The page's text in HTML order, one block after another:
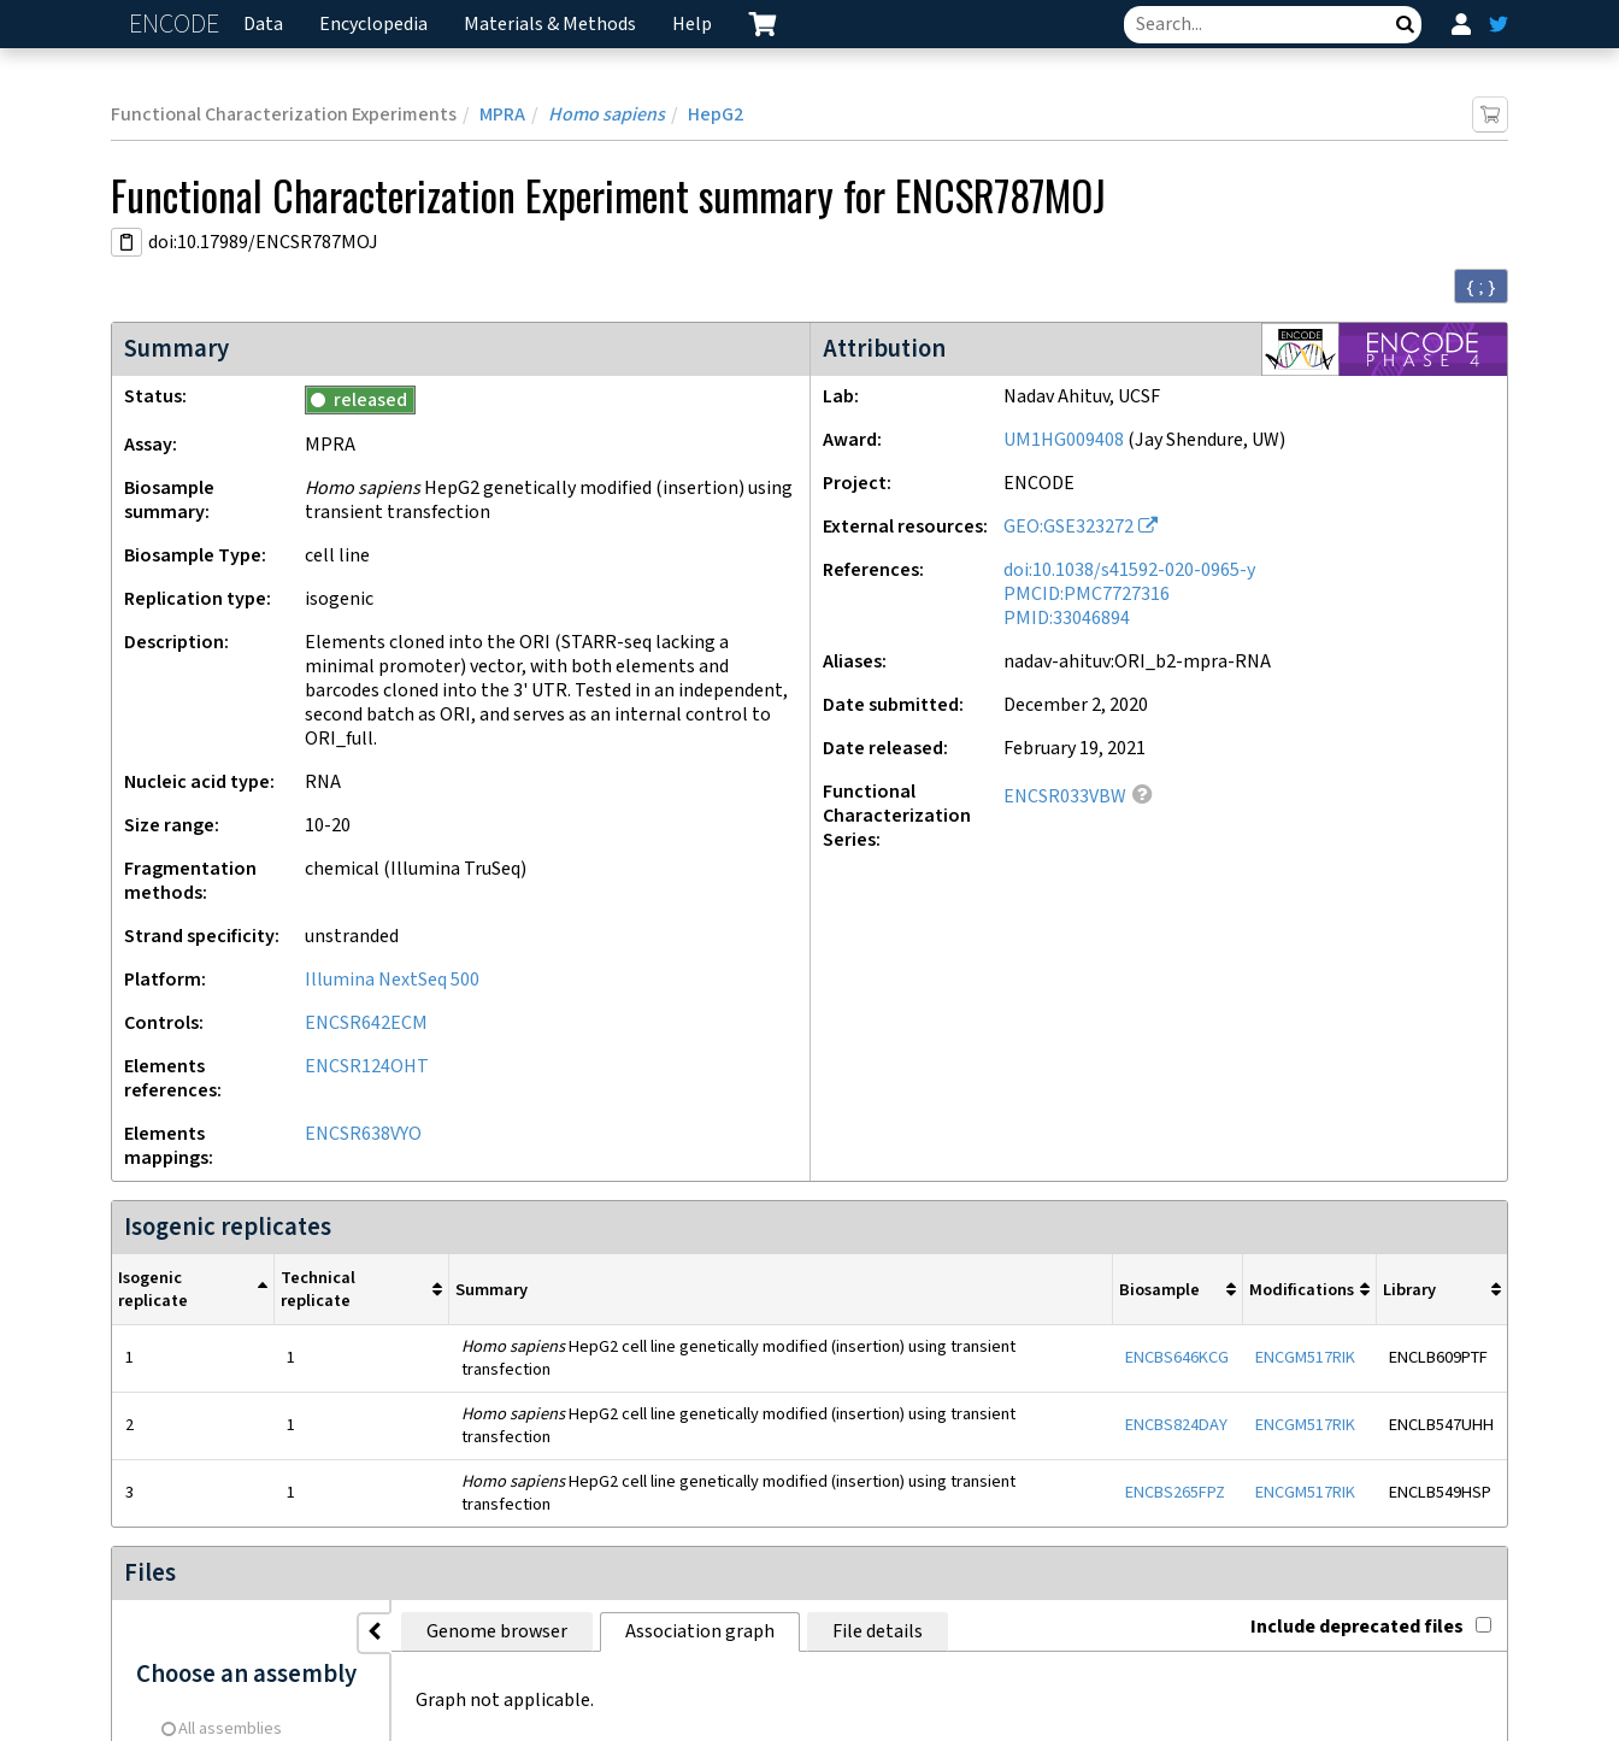
ENCODE Home
Data Encyclopedia Materials & Methods Help Search
Functional Characterization Experiments MPRA Homo sapiens HepG2
Functional Characterization Experimentsummary for ENCSR787MOJ
doi:10.17989/ENCSR787MOJ
{ ; }
Summary
Status
released
Assay
MPRA
Biosample
summary
Homo sapiensHepG2 genetically modified (insertion) using
transient transfection
Biosample Type
cell line
Replication type
isogenic
Description
Elements cloned into the ORI (STARR-seq lacking a
minimal promoter) vector, with both elements and
barcodes cloned into the 3' UTR. Tested in an independent,
second batch as ORI, and serves as an internal control to
ORI_full.
Nucleic acid type
RNA
Size range
10-20
Fragmentation
methods
chemical (Illumina TruSeq)
Strand specificity
unstranded
Platform
Illumina NextSeq 500
Controls
ENCSR642ECM
Elements
references
ENCSR124OHT
Elements
mappings
ENCSR638VYO
Attribution
ENCODE4 project
Lab
Nadav Ahituv, UCSF
Award
UM1HG009408 (Jay Shendure, UW)
Project
ENCODE
External resources
GEO:GSE323272
References
doi:10.1038/s41592-020-0965-y
PMCID:PMC7727316
PMID:33046894
Aliases
nadav-ahituv:ORI_b2-mpra-RNA
Date submitted
December 2, 2020
Date released
February 19, 2021
Functional
Characterization
Series
ENCSR033VBW
Isogenic replicates
Isogenic
replicate
Technical
replicate
Summary Biosample Modifications Library
1 1 Homo sapiensHepG2 cell line genetically modified (insertion) using transient
transfection
ENCBS646KCG ENCGM517RIK ENCLB609PTF
2 1 Homo sapiensHepG2 cell line genetically modified (insertion) using transient
transfection
ENCBS824DAY ENCGM517RIK ENCLB547UHH
3 1 Homo sapiensHepG2 cell line genetically modified (insertion) using transient
transfection
ENCBS265FPZ ENCGM517RIK ENCLB549HSP
Files
Choose an assembly
All assemblies
Genome browser Association graph File details Include deprecated files
Graph not applicable.